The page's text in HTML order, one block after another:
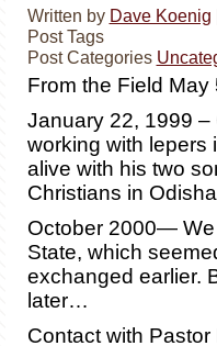
Written by Dave Koenig
Post Tags
Post Categories
From the Field May
January 22, 1999 –
working with lepers
alive with his two
Christians in
October 2000— We
State, which
exchanged earlier.
later…
Contact with